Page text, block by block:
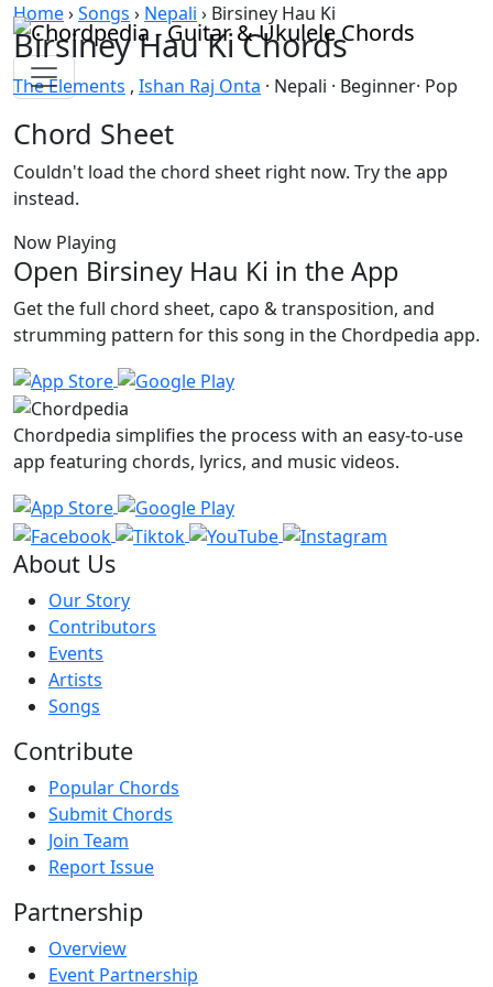
Skip to content
Home›Songs › Nepali › Birsiney Hau Ki
Birsiney Hau Ki Chords
The Elements , Ishan Raj Onta · Nepali · Beginner· Pop
Chord Sheet
Couldn't load the chord sheet right now. Try the app
instead.
Now Playing
Open Birsiney Hau Ki in the App
Get the full chord sheet, capo & transposition, and
strumming pattern for this song in the Chordpedia app.
Chordpedia simplifies the process with an easy-to-use
app featuring chords, lyrics, and music videos.
About Us
Our Story
Contributors
Events
Artists
Songs
Contribute
Popular Chords
Submit Chords
Join Team
Report Issue
Partnership
Overview
Event Partnership